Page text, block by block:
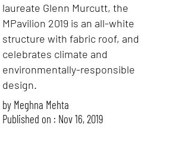
laureate Glenn Murcutt, the
MPavilion 2019 is an all-white
structure with fabric roof, and
celebrates climate and
environmentally-responsible
design.
by Meghna Mehta
Published on : Nov 16, 2019